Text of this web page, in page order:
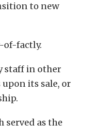
to new
of-factly.
staff in other
its sale, or
served as the